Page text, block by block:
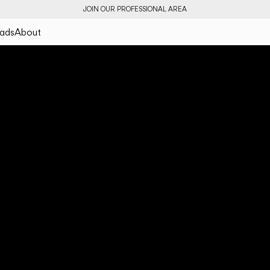
JOIN OUR PROFESSIONAL AREA
About